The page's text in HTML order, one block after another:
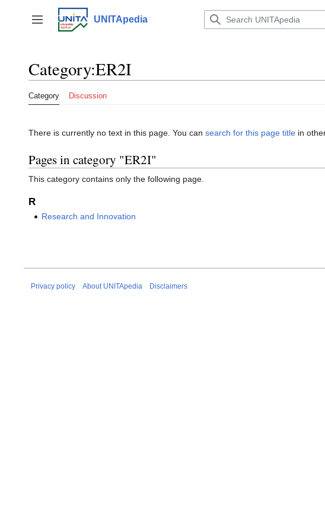
content
Toggle sidebar
UNITApedia
Category:ER2I
Category Discussion
There is currently no text in this page. You can search for this page title in
Pages in category "ER2I"
This category contains only the following page.
R
Research and Innovation
Privacy policy About UNITApedia Disclaimers